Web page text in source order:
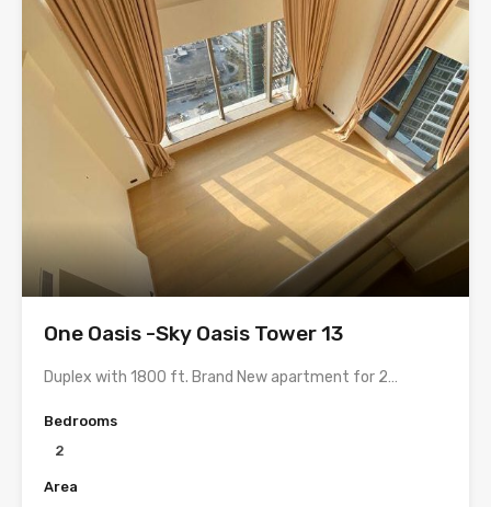
One Oasis -Sky Oasis Tower 13
Duplex with 1800 ft. Brand New apartment for 2…
Bedrooms
2
Area